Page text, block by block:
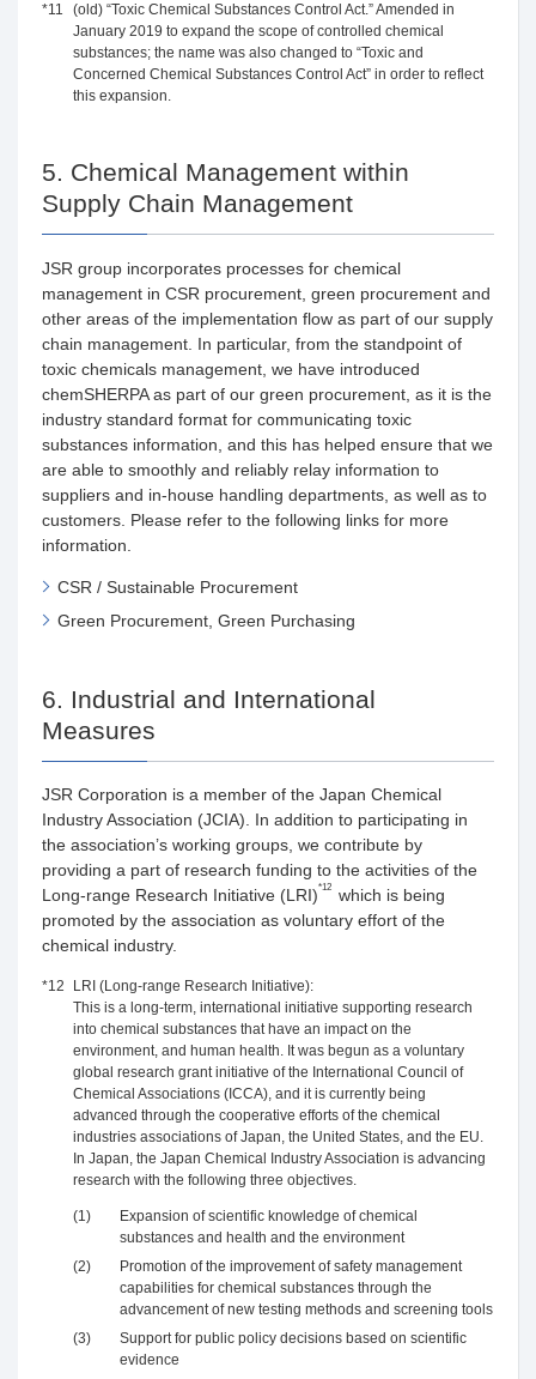
*11
(old) “Toxic Chemical Substances Control Act.” Amended in
January 2019 to expand the scope of controlled chemical
substances; the name was also changed to “Toxic and
Concerned Chemical Substances Control Act” in order to reflect
this expansion.
5. Chemical Management within
Supply Chain Management
JSR group incorporates processes for chemical
management in CSR procurement, green procurement and
other areas of the implementation flow as part of our supply
chain management. In particular, from the standpoint of
toxic chemicals management, we have introduced
chemSHERPA as part of our green procurement, as it is the
industry standard format for communicating toxic
substances information, and this has helped ensure that we
are able to smoothly and reliably relay information to
suppliers and in-house handling departments, as well as to
customers. Please refer to the following links for more
information.
CSR / Sustainable Procurement
Green Procurement, Green Purchasing
6. Industrial and International
Measures
JSR Corporation is a member of the Japan Chemical
Industry Association (JCIA). In addition to participating in
the association’s working groups, we contribute by
providing a part of research funding to the activities of the
Long-range Research Initiative (LRI)*12 which is being
promoted by the association as voluntary effort of the
chemical industry.
*12
LRI (Long-range Research Initiative):
This is a long-term, international initiative supporting research
into chemical substances that have an impact on the
environment, and human health. It was begun as a voluntary
global research grant initiative of the International Council of
Chemical Associations (ICCA), and it is currently being
advanced through the cooperative efforts of the chemical
industries associations of Japan, the United States, and the EU.
In Japan, the Japan Chemical Industry Association is advancing
research with the following three objectives.
(1)
Expansion of scientific knowledge of chemical
substances and health and the environment
(2)
Promotion of the improvement of safety management
capabilities for chemical substances through the
advancement of new testing methods and screening tools
(3)
Support for public policy decisions based on scientific
evidence